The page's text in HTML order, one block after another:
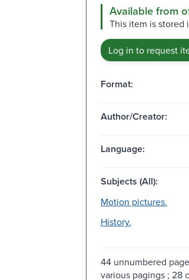
Available from
This item is stored
Log in to request
Format:
Author/Creator:
Language:
Subjects (All):
Motion pictures.
History.
44 unnumbered
various pagings ; 28